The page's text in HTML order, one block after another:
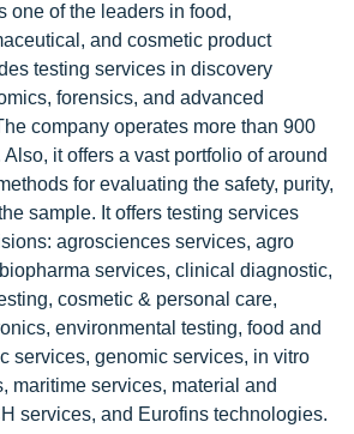
one of the leaders in food,
and cosmetic product
testing services in discovery
forensics, and advanced
company operates more than 900
it offers a vast portfolio of around
for evaluating the safety, purity,
sample. It offers testing services
agrosciences services, agro
services, clinical diagnostic,
cosmetic & personal care,
environmental testing, food and
services, genomic services, in vitro
maritime services, material and
services, and Eurofins technologies.